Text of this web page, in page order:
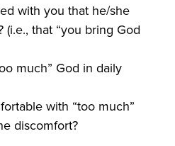
with you that he/she
that “you bring God
much” God in daily
with “too much”
discomfort?